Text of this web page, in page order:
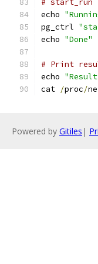
# start_run
echo
pg_ctrl
echo "Done"
# Print
echo
cat /proc/
Powered by Gitiles |